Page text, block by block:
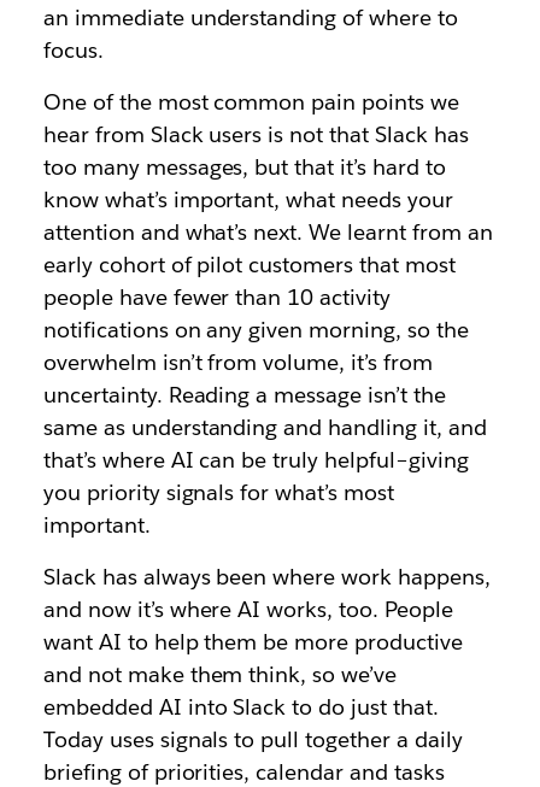
an immediate understanding of where to
focus.
One of the most common pain points we
hear from Slack users is not that Slack has
too many messages, but that it’s hard to
know what’s important, what needs your
attention and what’s next. We learnt from an
early cohort of pilot customers that most
people have fewer than 10 activity
notifications on any given morning, so the
overwhelm isn’t from volume, it’s from
uncertainty. Reading a message isn’t the
same as understanding and handling it, and
that’s where AI can be truly helpful–giving
you priority signals for what’s most
important.
Slack has always been where work happens,
and now it’s where AI works, too. People
want AI to help them be more productive
and not make them think, so we’ve
embedded AI into Slack to do just that.
Today uses signals to pull together a daily
briefing of priorities, calendar and tasks